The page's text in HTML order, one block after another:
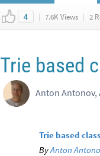
4 | 7.6K Views | 2
Trie based
Anton Antonov,
Trie based
ByAnton